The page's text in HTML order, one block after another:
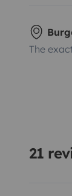
The
21